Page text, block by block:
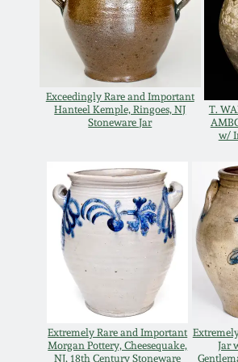
Exceedingly Rare and Important
Hanteel Kemple, Ringoes, NJ
Stoneware Jar
T.
w/
Extremely Rare and Important
Morgan Pottery, Cheesequake,
NJ, 18th Century Stoneware
Jar
Oct 28, 2017
July 22, 2017
March 25, 2017
Oct 22, 2016
July 16, 2016
March 19, 2016
Oct 17, 2015
DC & Alexandria
Stoneware
Shenandoah
Georgia Stoneware
Alabama Stoneware
Texas Stoneware
Incised Stoneware